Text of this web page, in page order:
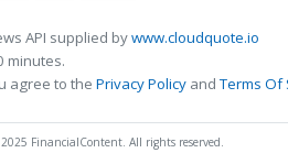
API supplied bywww.cloudquote.io
minutes.
agree to the Privacy Policy andTerms Of
FinancialContent. All rights reserved.